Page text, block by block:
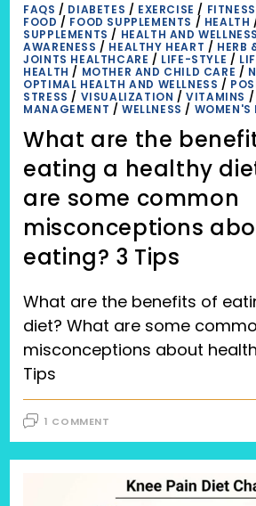
FAQS / DIABETES / EXERCISE / FITNESS
FOOD / FOOD SUPPLEMENTS / HEALTH
SUPPLEMENTS / HEALTH AND WELLNESS
AWARENESS / HEALTHY HEART / HERB
JOINTS HEALTHCARE / LIFE-STYLE /
HEALTH / MOTHER AND CHILD CARE /
OPTIMAL HEALTH AND WELLNESS /
STRESS / VISUALIZATION /VITAMINS /
MANAGEMENT /WELLNESS / WOMEN'S
What are the
eating a healthy
are some common
misconceptions
eating? 3 Tips
What are the benefits of
diet? What are some
misconceptions about
Tips
1 COMMENT